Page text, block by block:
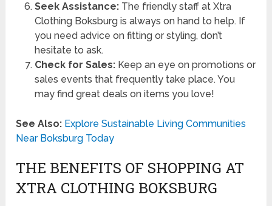
Seek Assistance:The friendly staff at Xtra
Clothing Boksburg is always on hand to help. If
you need advice on fitting or styling, don’t
hesitate to ask.
Check for Sales:Keep an eye on promotions or
sales events that frequently take place. You
may find great deals on items you love!
See Also: Explore Sustainable Living Communities
Near Boksburg Today
THE BENEFITS OF SHOPPING AT
XTRA CLOTHING BOKSBURG